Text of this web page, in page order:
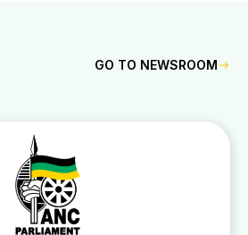
GO TO NEWSROOM